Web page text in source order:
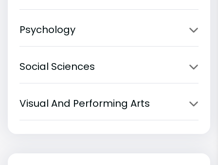
Psychology
Social Sciences
Visual And Performing Arts